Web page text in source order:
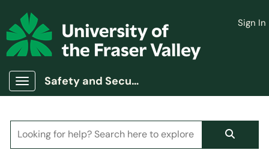
Skip to main content
Sign In
Show Applications Menu
Safety and Security Portal